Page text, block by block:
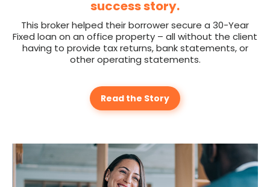
success story.
This broker helped their borrower secure a 30-Year
Fixed loan on an office property – all without the client
having to provide tax returns, bank statements, or
other operating statements.
Read the Story